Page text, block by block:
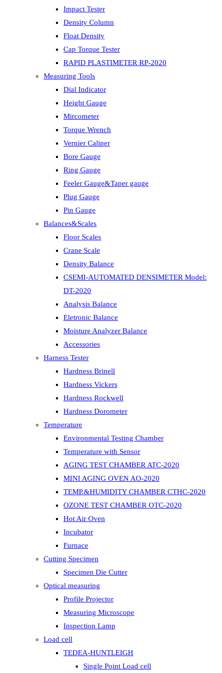
Impact Tester
Density Column
Float Density
Cap Torque Tester
RAPID PLASTIMETER RP-2020
Measuring Tools
Dial Indicator
Height Gauge
Mircometer
Torque Wrench
Vernier Caliper
Bore Gauge
Ring Gauge
Feeler Gauge&Taper gauge
Plug Gauge
Pin Gauge
Balances&Scales
Floor Scales
Crane Scale
Density Balance
CSEMI-AUTOMATED DENSIMETER Model:
DT-2020
Analysis Balance
Eletronic Balance
Moisture Analyzer Balance
Accessories
Harness Tester
Hardness Brinell
Hardness Vickers
Hardness Rockwell
Hardness Dorometer
Temperature
Environmental Testing Chamber
Temperature with Sensor
AGING TEST CHAMBER ATC-2020
MINI AGING OVEN AO-2020
TEMP.&HUMIDITY CHAMBER CTHC-2020
OZONE TEST CHAMBER OTC-2020
Hot Air Oven
Incubator
Furnace
Cutting Specimen
Specimen Die Cutter
Optical measuring
Profile Projector
Measuring Microscope
Inspection Lamp
Load cell
TEDEA-HUNTLEIGH
Single Point Load cell